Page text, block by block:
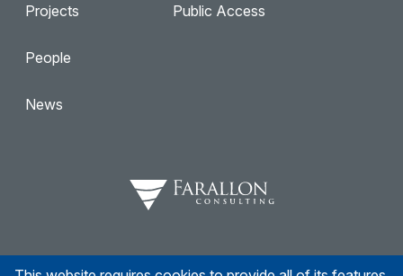
Projects
People
News
Public Access